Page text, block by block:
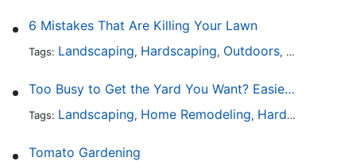
6 Mistakes That Are Killing Your Lawn
Tags: Landscaping, Hardscaping, Outdoors, Lawn
Too Busy to Get the Yard You Want? Easier Ways to Maintain Outdoor Areas
Tags: Landscaping, Home Remodeling, Hardscaping
Tomato Gardening